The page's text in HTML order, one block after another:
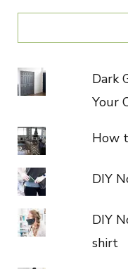
Dark
Your
How
DIY
DIY
shirt